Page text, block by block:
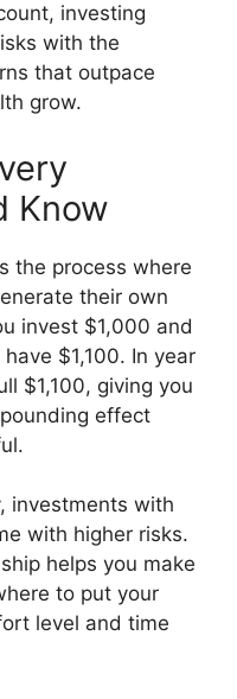
investing
with the
that outpace
grow.
Know
the process where
their own
invest $1,000 and
have $1,100. In year
$1,100, giving you
effect
investments with
with higher risks.
helps you make
to put your
level and time